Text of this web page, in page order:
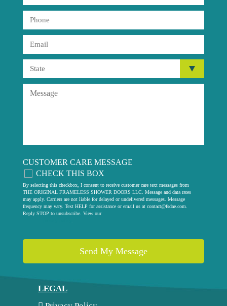
CUSTOMER CARE MESSAGE
CHECK THIS BOX
By selecting this checkbox, I consent to receive customer care text messages from
THE ORIGINAL FRAMELESS SHOWER DOORS LLC. Message and data rates
may apply. Carriers are not liable for delayed or undelivered messages. Message
frequency may vary. Text HELP for assistance or email us at contact@fsdae.com.
Reply STOP to unsubscribe. View our
.
LEGAL